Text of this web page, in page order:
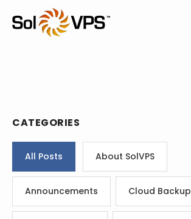
CATEGORIES
All Posts About SolVPS
Announcements Cloud Backup